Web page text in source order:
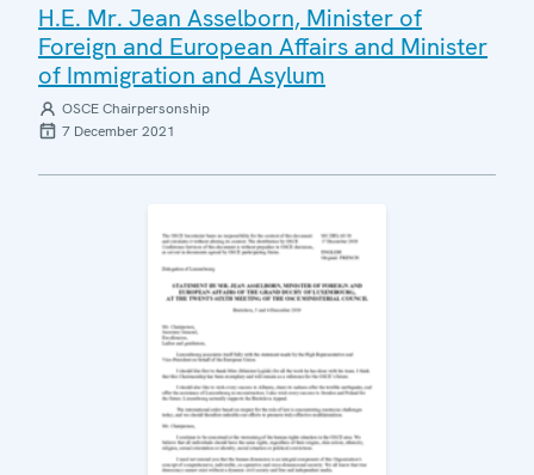
H.E. Mr. Jean Asselborn, Minister of
Foreign and European Affairs and Minister
of Immigration and Asylum
OSCE Chairpersonship
7 December 2021